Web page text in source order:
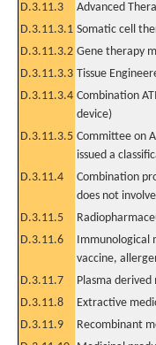
D.3.11.3
Advanced
D.3.11.3.1 Somatic cell
D.3.11.3.2 Gene therapy
D.3.11.3.3 Tissue
D.3.11.3.4 Combination
device)
D.3.11.3.5 Committee on
issued a
D.3.11.4
Combination
does not
D.3.11.5
D.3.11.6
Immunological
vaccine,
D.3.11.7 Plasma
D.3.11.8
Extractive
D.3.11.9
Recombinant